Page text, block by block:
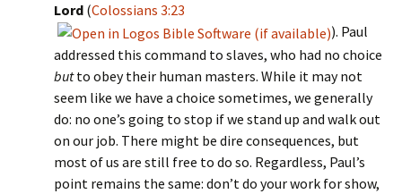
Lord (Colossians 3:23
). Paul
addressed this command to slaves, who had no choice
butto obey their human masters. While it may not
seem like we have a choice sometimes, we generally
do: no one’s going to stop if we stand up and walk out
on our job. There might be dire consequences, but
most of us are still free to do so. Regardless, Paul’s
point remains the same: don’t do your work for show,